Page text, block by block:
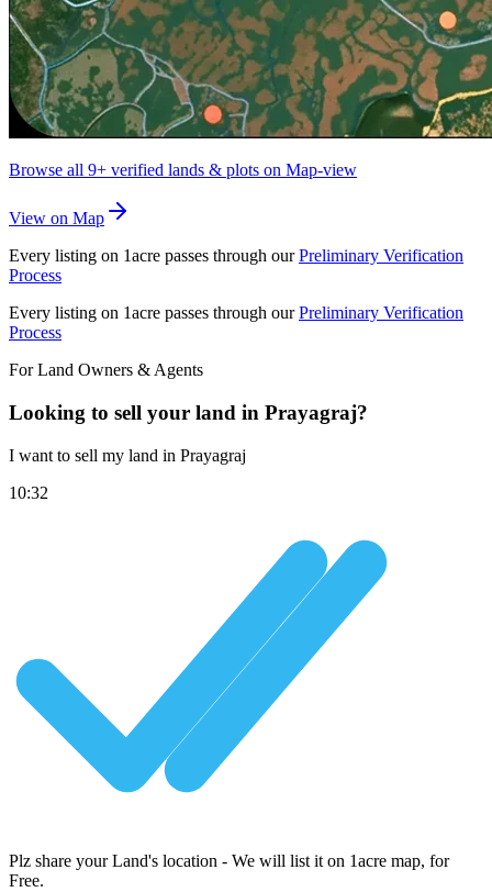
Browse all 9+ verified lands & plots on Map-view
View on Map
Every listing on 1acre passes through our Preliminary Verification
Process
Every listing on 1acre passes through our Preliminary Verification
Process
For Land Owners & Agents
Looking to sell your land in Prayagraj?
I want to sell my land in Prayagraj
10:32
Plz share your Land's location - We will list it on 1acre map, for
Free.